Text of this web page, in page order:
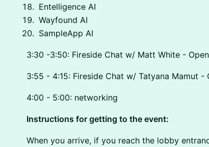
Entelligence AI
Wayfound AI
SampleApp AI
3:30 -3:50: Fireside Chat w/ Matt White -
3:55 - 4:15: Fireside Chat w/ Tatyana Mamut -
4:00 - 5:00: networking
Instructions for getting to the event:
When you arrive, if you reach the lobby